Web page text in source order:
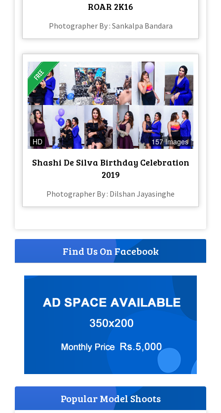
ROAR 2K16
Photographer By : Sankalpa Bandara
HD 157 Images
Shashi De Silva Birthday Celebration
2019
Photographer By : Dilshan Jayasinghe
Find Us On Facebook
Popular Model Shoots